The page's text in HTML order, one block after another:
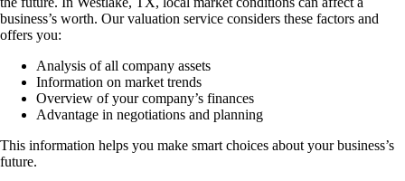
business’s worth. Our valuation service considers these factors and
offers you:
Analysis of all company assets
Information on market trends
Overview of your company’s finances
Advantage in negotiations and planning
This information helps you make smart choices about your business’s
future.